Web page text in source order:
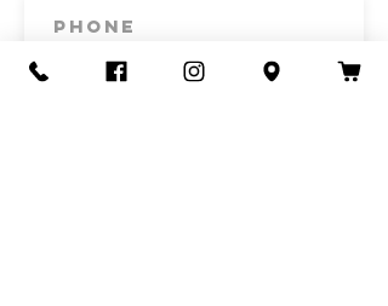
Subscribe